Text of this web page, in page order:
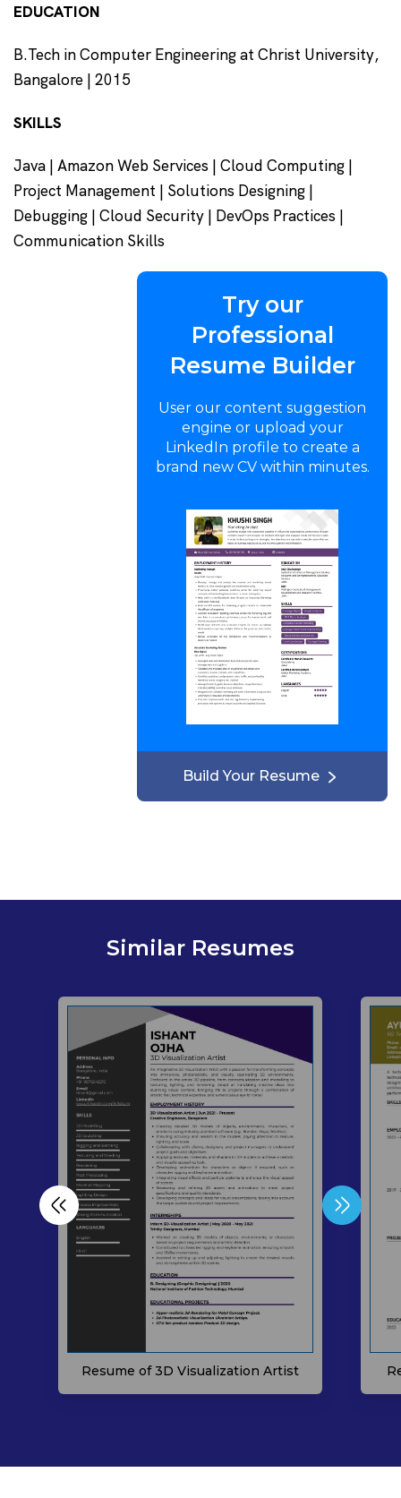
EDUCATION
B.Tech in Computer Engineering at Christ University,
Bangalore | 2015
SKILLS
Java | Amazon Web Services | Cloud Computing |
Project Management | Solutions Designing |
Debugging | Cloud Security | DevOps Practices |
Communication Skills
Try our
Professional
Resume Builder
User our content suggestion
engine or upload your
LinkedIn profile to create a
brand new CV within minutes.
Build Your Resume
Similar Resumes
Resume of 3D Visualization Artist